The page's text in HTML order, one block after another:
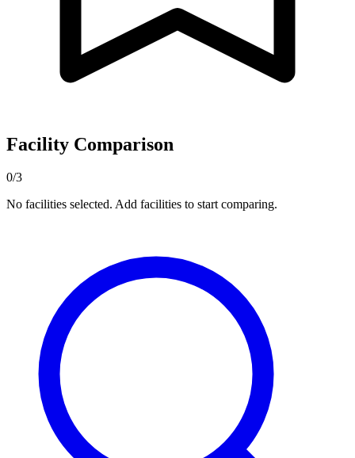
Facility Comparison
0/3
No facilities selected. Add facilities to start comparing.